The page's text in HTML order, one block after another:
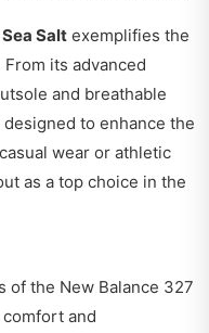
Salt exemplifies the
its advanced
and breathable
to enhance the
wear or athletic
as a top choice in the
of the New Balance 327
and